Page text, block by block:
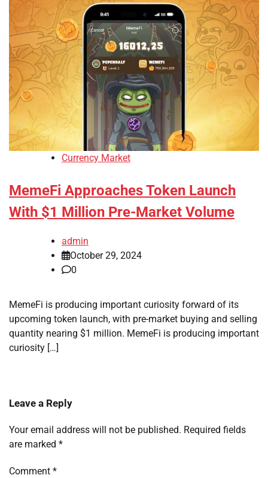
Currency Market
MemeFi Approaches Token Launch
With $1 Million Pre-Market Volume
admin
October 29, 2024
0
MemeFi is producing important curiosity forward of its
upcoming token launch, with pre-market buying and selling
quantity nearing $1 million. MemeFi is producing important
curiosity […]
Leave a Reply
Your email address will not be published. Required fields
are marked *
Comment *